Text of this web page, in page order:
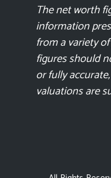
The net worth
information
from a variety
figures should
or fully
valuations are